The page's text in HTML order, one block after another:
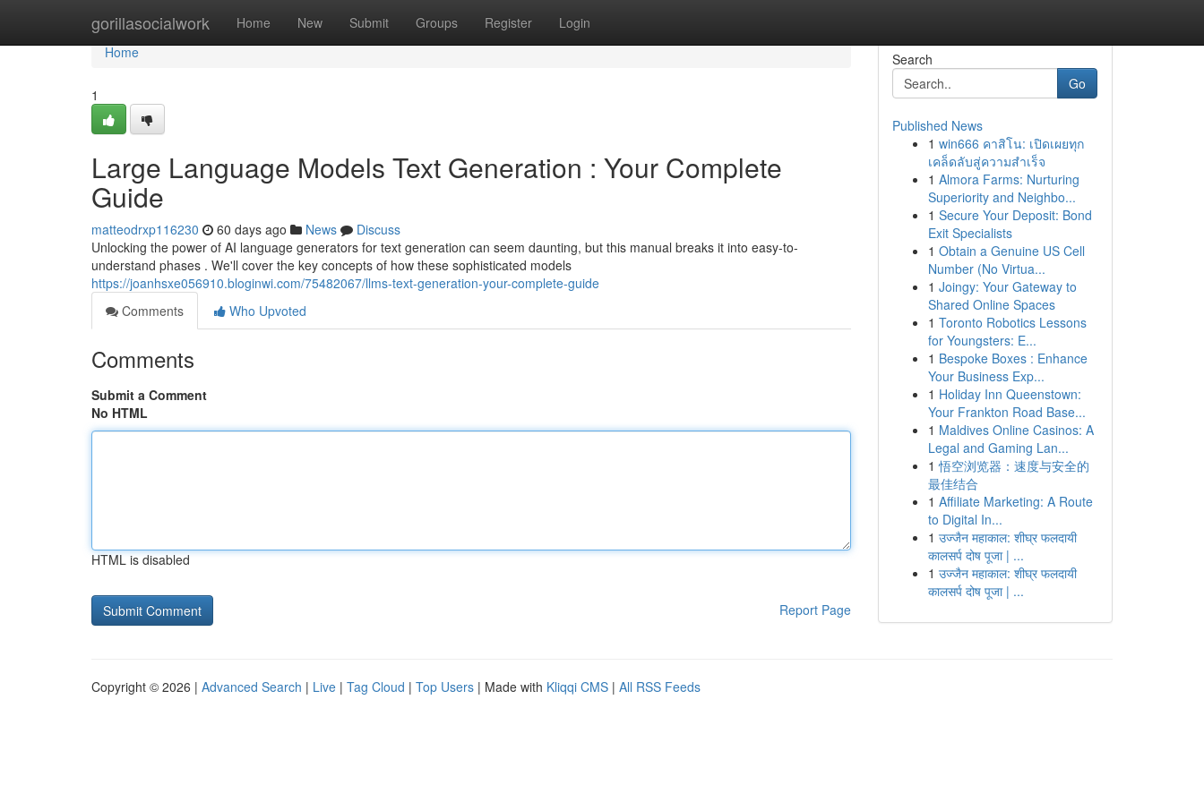
gorillasocialwork Home New Submit Groups Register Login
Home
Home
1
Large Language Models Text Generation : Your Complete
Guide
matteodrxp116230 60 days ago News
Discuss
Unlocking the power of AI language generators for text generation can seem daunting, but this manual breaks it into easy-to-
understand phases . We'll cover the key concepts of how these sophisticated models
https://joanhsxe056910.bloginwi.com/75482067/llms-text-generation-your-complete-guide
Comments
Who Upvoted
Comments
Submit a Comment
No HTML
HTML is disabled
Report Page
Search
Go
Published News
1 win666 คาสิโน: เปิดเผยทุก
เคล็ดลับสู่ความสำเร็จ
1 Almora Farms: Nurturing
Superiority and Neighbo...
1 Secure Your Deposit: Bond
Exit Specialists
1 Obtain a Genuine US Cell
Number (No Virtua...
1 Joingy: Your Gateway to
Shared Online Spaces
1 Toronto Robotics Lessons
for Youngsters: E...
1 Bespoke Boxes : Enhance
Your Business Exp...
1 Holiday Inn Queenstown:
Your Frankton Road Base...
1 Maldives Online Casinos: A
Legal and Gaming Lan...
1 悟空浏览器：速度与安全的
最佳结合
1 Affiliate Marketing: A Route
to Digital In...
1 उज्जैन महाकाल: शीघ्र फलदायी
कालसर्प दोष पूजा | ...
1 उज्जैन महाकाल: शीघ्र फलदायी
कालसर्प दोष पूजा | ...
Copyright © 2026 | Advanced Search | Live | Tag Cloud | Top Users | Made with Kliqqi CMS | All RSS Feeds